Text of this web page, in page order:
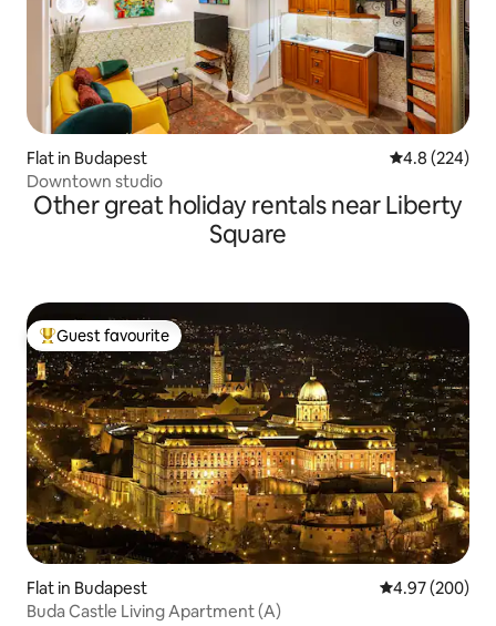
Flat in Budapest 4.8 out of 5
4.8 (224)
Downtown studio
Other great holiday rentals near Liberty
Square
Top guest favourite
Guest favourite
Flat in Budapest 4.97 out of 5
4.97 (200)
Buda Castle Living Apartment (A)